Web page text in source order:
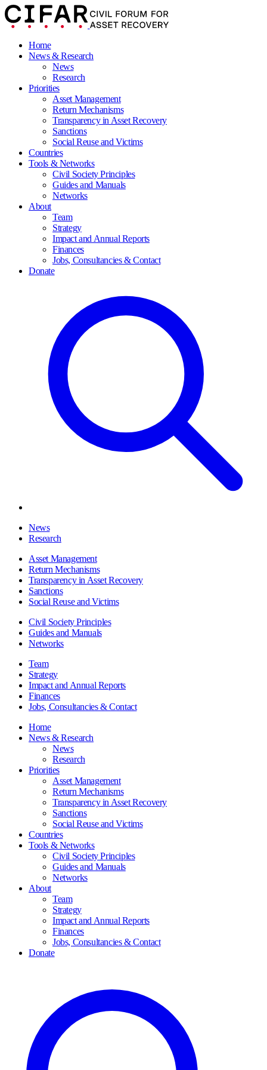
Home
News & Research
News
Research
Priorities
Asset Management
Return Mechanisms
Transparency in Asset Recovery
Sanctions
Social Reuse and Victims
Countries
Tools & Networks
Civil Society Principles
Guides and Manuals
Networks
About
Team
Strategy
Impact and Annual Reports
Finances
Jobs, Consultancies & Contact
Donate
News
Research
Asset Management
Return Mechanisms
Transparency in Asset Recovery
Sanctions
Social Reuse and Victims
Civil Society Principles
Guides and Manuals
Networks
Team
Strategy
Impact and Annual Reports
Finances
Jobs, Consultancies & Contact
Home
News & Research
News
Research
Priorities
Asset Management
Return Mechanisms
Transparency in Asset Recovery
Sanctions
Social Reuse and Victims
Countries
Tools & Networks
Civil Society Principles
Guides and Manuals
Networks
About
Team
Strategy
Impact and Annual Reports
Finances
Jobs, Consultancies & Contact
Donate